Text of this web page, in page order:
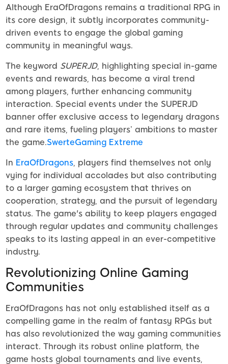
Although EraOfDragons remains a traditional RPG in
its core design, it subtly incorporates community-
driven events to engage the global gaming
community in meaningful ways.
The keyword SUPERJD, highlighting special in-game
events and rewards, has become a viral trend
among players, further enhancing community
interaction. Special events under the SUPERJD
banner offer exclusive access to legendary dragons
and rare items, fueling players’ ambitions to master
the game.SwerteGaming Extreme
In EraOfDragons, players find themselves not only
vying for individual accolades but also contributing
to a larger gaming ecosystem that thrives on
cooperation, strategy, and the pursuit of legendary
status. The game's ability to keep players engaged
through regular updates and community challenges
speaks to its lasting appeal in an ever-competitive
industry.
Revolutionizing Online Gaming
Communities
EraOfDragons has not only established itself as a
compelling game in the realm of fantasy RPGs but
has also revolutionized the way gaming communities
interact. Through its robust online platform, the
game hosts global tournaments and live events,